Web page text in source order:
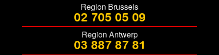
Region Brussels
02 705 05 09
Region Antwerp
03 887 87 81